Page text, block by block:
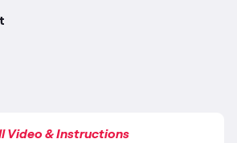
Video & Instructions